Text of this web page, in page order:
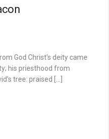
God Christ’s deity came
his priesthood from
tree: praised […]